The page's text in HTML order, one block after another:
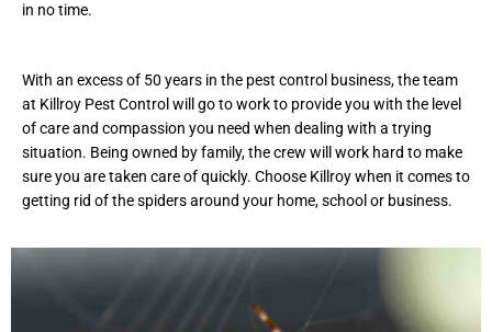
in no time.
With an excess of 50 years in the pest control business, the team
at Killroy Pest Control will go to work to provide you with the level
of care and compassion you need when dealing with a trying
situation. Being owned by family, the crew will work hard to make
sure you are taken care of quickly. Choose Killroy when it comes to
getting rid of the spiders around your home, school or business.